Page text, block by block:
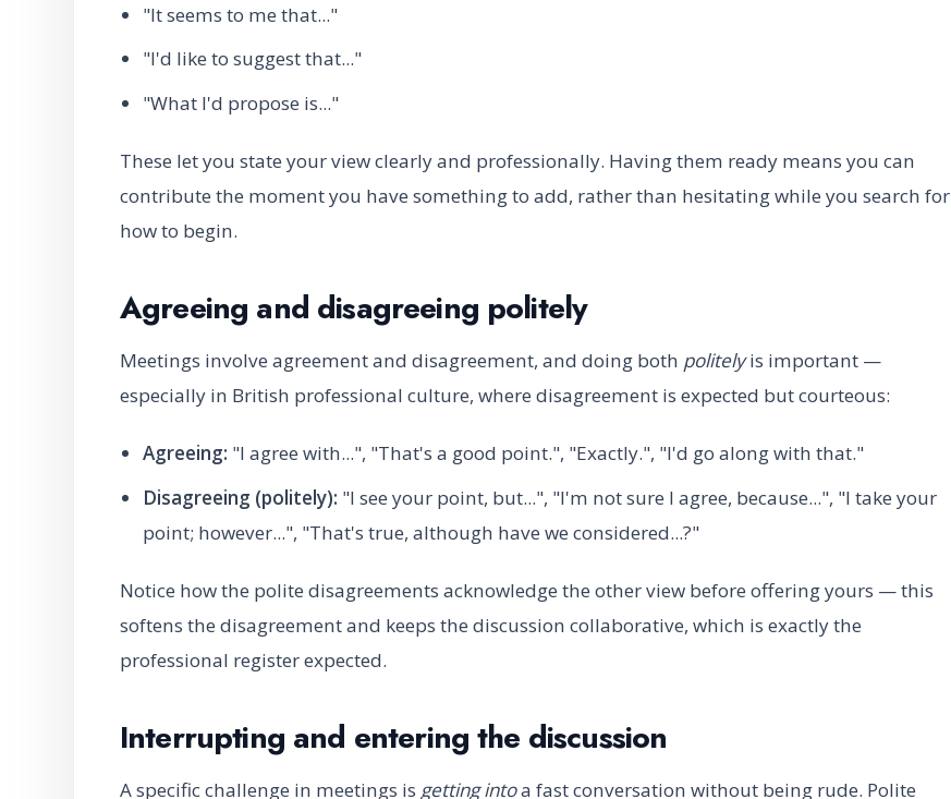
"It seems to me that..."
"I'd like to suggest that..."
"What I'd propose is..."
These let you state your view clearly and professionally. Having them ready means you can
contribute the moment you have something to add, rather than hesitating while you search for
how to begin.
Agreeing and disagreeing politely
Meetings involve agreement and disagreement, and doing both politelyis important —
especially in British professional culture, where disagreement is expected but courteous:
Agreeing: "I agree with...", "That's a good point.", "Exactly.", "I'd go along with that."
Disagreeing (politely): "I see your point, but...", "I'm not sure I agree, because...", "I take your
point; however...", "That's true, although have we considered...?"
Notice how the polite disagreements acknowledge the other view before offering yours — this
softens the disagreement and keeps the discussion collaborative, which is exactly the
professional register expected.
Interrupting and entering the discussion
A specific challenge in meetings is getting intoa fast conversation without being rude. Polite